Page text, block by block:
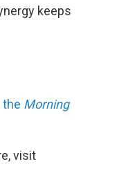
keeps
the Morning
visit